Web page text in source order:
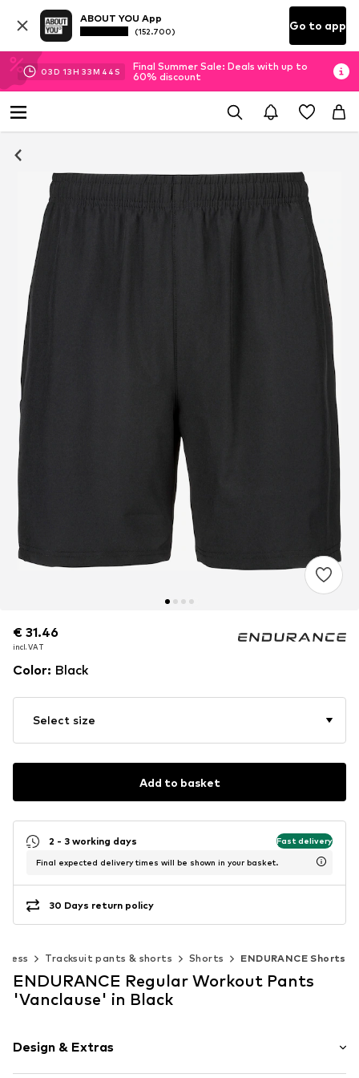
ABOUT YOU App
(152.700) Go to app
03D 13H 33M 43 S
Final Summer Sale: Deals with up to
60% discount
€ 31.46
incl. VAT
€ 31.46
incl. VAT
Color: Black
Select size
Add to basket
2 - 3 working days Fast delivery
Final expected delivery times will be shown in your basket.
30 Days return policy
Tracksuit pants & shorts Shorts ENDURANCE Shorts
ENDURANCE Regular Workout Pants
'Vanclause' in Black
Design & Extras